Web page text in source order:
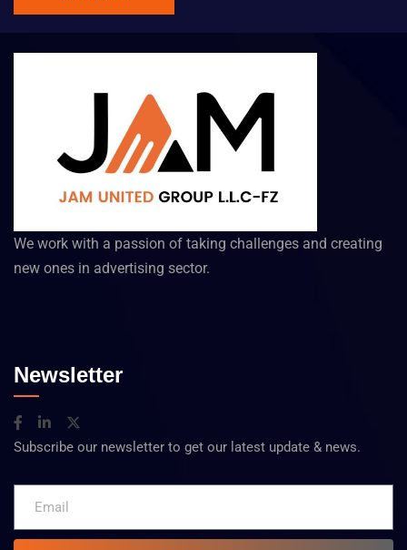
We work with a passion of taking challenges and creating
new ones in advertising sector.
Newsletter
Subscribe our newsletter to get our latest update & news.